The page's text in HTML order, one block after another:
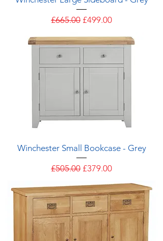
Regular Price
£665.00 Sale Price
£499.00
Winchester Small Bookcase - Grey
Regular Price
£505.00 Sale Price
£379.00